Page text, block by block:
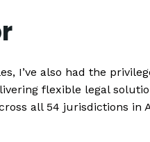
I’ve also had the
flexible legal
all 54 jurisdictions in